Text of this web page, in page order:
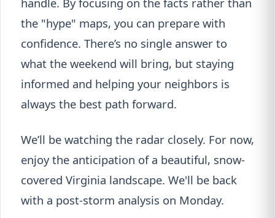
the "hype" maps, you can prepare with
confidence. There’s no single answer to
what the weekend will bring, but staying
informed and helping your neighbors is
always the best path forward.
We’ll be watching the radar closely. For now,
enjoy the anticipation of a beautiful, snow-
covered Virginia landscape. We'll be back
with a post-storm analysis on Monday.